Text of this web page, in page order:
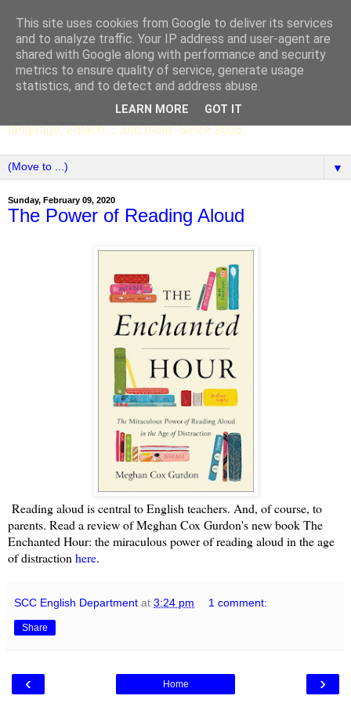
SCC ENGLISH
The English Department of St Columba's College,
Whitechurch, Dublin 16, Ireland. Pupils' writing, news,
poems, drama, essays, podcasts, book recommendations,
language, edtech ... and more. Since 2006.
▼
Sunday, February 09, 2020
The Power of Reading Aloud
Reading aloud is central to English teachers. And, of course, to
parents. Read a review of Meghan Cox Gurdon's new book The
Enchanted Hour: the miraculous power of reading aloud in the age
of distraction here.
SCC English Department at 3:24 pm 1 comment:
Share
‹ ›
Home
This site uses cookies from Google to deliver its services
and to analyze traffic. Your IP address and user-agent are
shared with Google along with performance and security
metrics to ensure quality of service, generate usage
statistics, and to detect and address abuse.
LEARN MORE GOT IT